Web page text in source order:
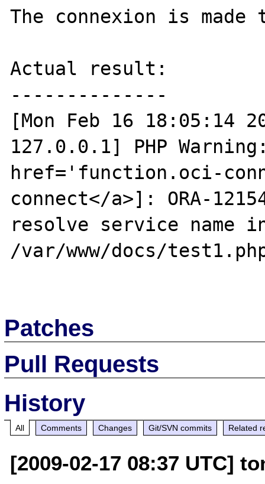
The connexion is made
Actual result:
--------------
[Mon Feb 16
127.0.0.1] PHP
href='function.oci-
connect</a>]: ORA-
resolve service name
/var/www/docs/
Patches
Pull Requests
History
All Comments Changes Git/SVN commits Related
[2009-02-17 08:37 UTC]